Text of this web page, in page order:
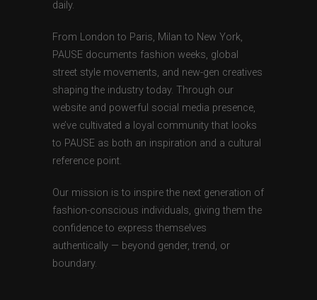
daily.
From London to Paris, Milan to New York,
PAUSE documents fashion weeks, global
street style movements, and new-gen creatives
shaping the industry today. Through our
website and powerful social media presence,
we’ve cultivated a loyal community that looks
to PAUSE as both an inspiration and a cultural
reference point.
Our mission is to inspire the next generation of
fashion-conscious individuals, giving them the
confidence to express themselves
authentically — beyond gender, trend, or
boundary.